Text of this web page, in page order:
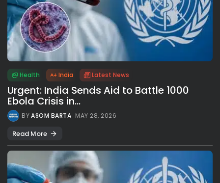
Health India Latest News
Urgent: India Sends Aid to Battle 1000
Ebola Crisis in...
BYASOM BARTA MAY 28, 2026
Read More